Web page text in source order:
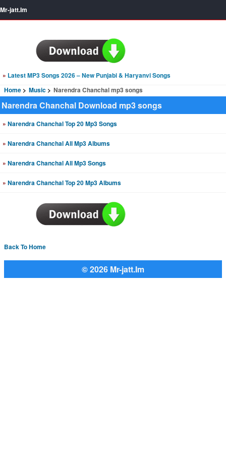
Mr-jatt.Im
» Latest MP3 Songs 2026 – New Punjabi & Haryanvi Songs
Home
Music Narendra Chanchal mp3 songs
Narendra Chanchal Download mp3 songs
» Narendra Chanchal Top 20 Mp3 Songs
» Narendra Chanchal All Mp3 Albums
» Narendra Chanchal All Mp3 Songs
» Narendra Chanchal Top 20 Mp3 Albums
Back To Home
© 2026 Mr-jatt.Im